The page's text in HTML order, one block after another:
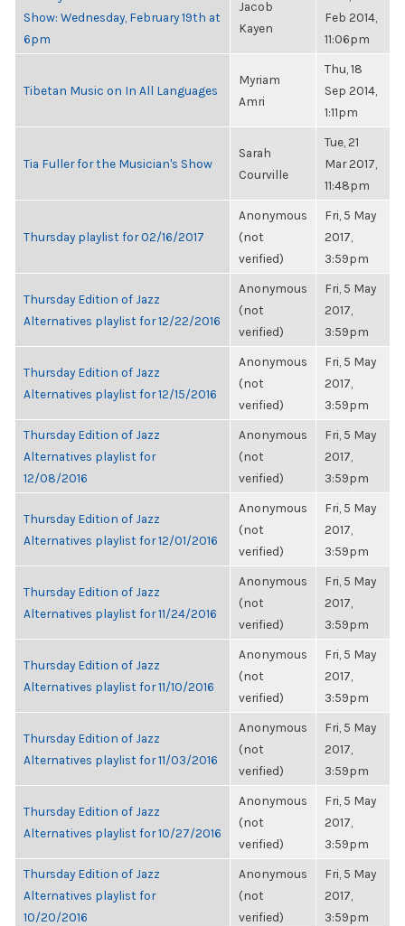
Show: Wednesday, February 19th at
6pm
Jacob
Kayen
Feb 2014,
11:06pm
Tibetan Music on In All Languages
Myriam
Amri
Thu, 18
Sep 2014,
1:11pm
Tia Fuller for the Musician's Show
Sarah
Courville
Tue, 21
Mar 2017,
11:48pm
Thursday playlist for 02/16/2017
Anonymous
(not
verified)
Fri, 5 May
2017,
3:59pm
Thursday Edition of Jazz
Alternatives playlist for 12/22/2016
Anonymous
(not
verified)
Fri, 5 May
2017,
3:59pm
Thursday Edition of Jazz
Alternatives playlist for 12/15/2016
Anonymous
(not
verified)
Fri, 5 May
2017,
3:59pm
Thursday Edition of Jazz
Alternatives playlist for
12/08/2016
Anonymous
(not
verified)
Fri, 5 May
2017,
3:59pm
Thursday Edition of Jazz
Alternatives playlist for 12/01/2016
Anonymous
(not
verified)
Fri, 5 May
2017,
3:59pm
Thursday Edition of Jazz
Alternatives playlist for 11/24/2016
Anonymous
(not
verified)
Fri, 5 May
2017,
3:59pm
Thursday Edition of Jazz
Alternatives playlist for 11/10/2016
Anonymous
(not
verified)
Fri, 5 May
2017,
3:59pm
Thursday Edition of Jazz
Alternatives playlist for 11/03/2016
Anonymous
(not
verified)
Fri, 5 May
2017,
3:59pm
Thursday Edition of Jazz
Alternatives playlist for 10/27/2016
Anonymous
(not
verified)
Fri, 5 May
2017,
3:59pm
Thursday Edition of Jazz
Alternatives playlist for
10/20/2016
Anonymous
(not
verified)
Fri, 5 May
2017,
3:59pm